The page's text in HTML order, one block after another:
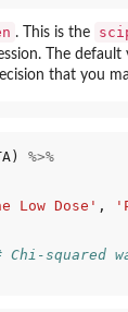
. This is the
The default
that you
%>%
Low Dose' ,
Chi-squared